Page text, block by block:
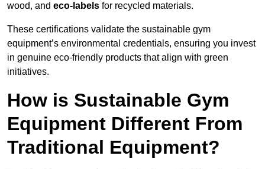
wood, and eco-labels for recycled materials.
These certifications validate the sustainable gym
equipment’s environmental credentials, ensuring you invest
in genuine eco-friendly products that align with green
initiatives.
How is Sustainable Gym
Equipment Different From
Traditional Equipment?